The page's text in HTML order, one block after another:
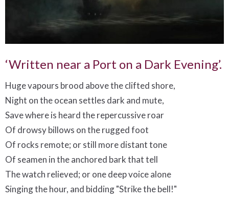
‘Written near a Port on a Dark Evening’.
Huge vapours brood above the clifted shore,
Night on the ocean settles dark and mute,
Save where is heard the repercussive roar
Of drowsy billows on the rugged foot
Of rocks remote; or still more distant tone
Of seamen in the anchored bark that tell
The watch relieved; or one deep voice alone
Singing the hour, and bidding "Strike the bell!"